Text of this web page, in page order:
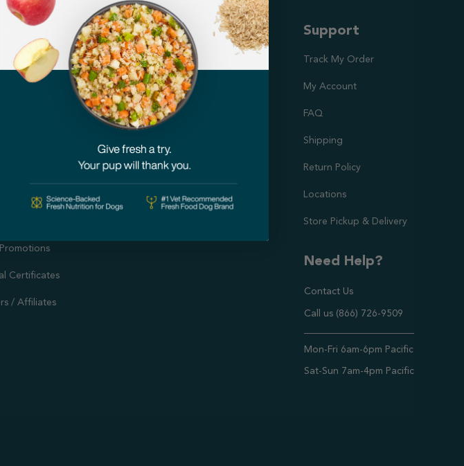
Guides
to Fresh Food
Research
Certificates
/ Affiliates
About Us
Our Mission
Our Nutrition Team
Careers
The Adoption Project
Support
Track My Order
My Account
FAQ
Shipping
Return Policy
Locations
Store Pickup & Delivery
Need Help?
Contact Us
Call us (866) 726-9509
Mon-Fri 6am-6pm Pacific
Sat-Sun 7am-4pm Pacific